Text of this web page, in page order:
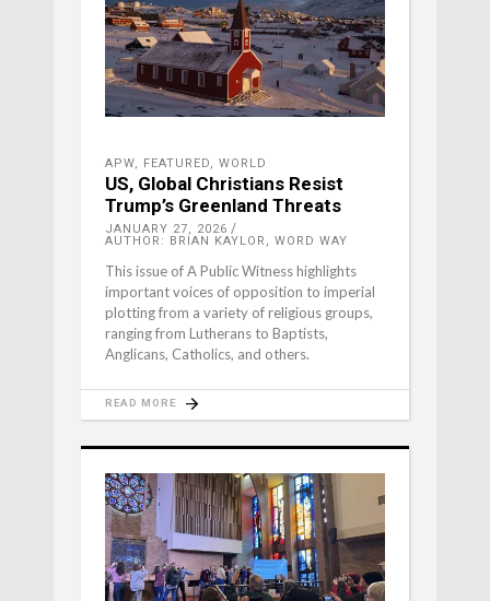
APW, FEATURED, WORLD
US, Global Christians Resist
Trump’s Greenland Threats
JANUARY 27, 2026
AUTHOR: BRIAN KAYLOR, WORD WAY
This issue of A Public Witness highlights
important voices of opposition to imperial
plotting from a variety of religious groups,
ranging from Lutherans to Baptists,
Anglicans, Catholics, and others.
READ MORE